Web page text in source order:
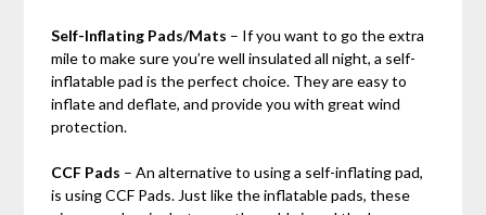
Self-Inflating Pads/Mats – If you want to go the extra
mile to make sure you’re well insulated all night, a self-
inflatable pad is the perfect choice. They are easy to
inflate and deflate, and provide you with great wind
protection.
CCF Pads – An alternative to using a self-inflating pad,
is using CCF Pads. Just like the inflatable pads, these